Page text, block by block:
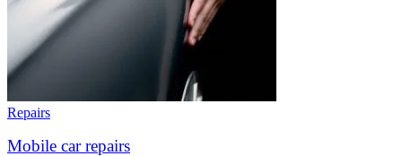
Repairs
Mobile car repairs